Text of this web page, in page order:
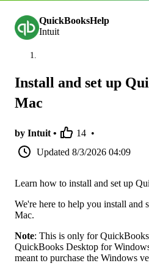
QuickBooksHelp
Intuit
Install and set up
Mac
by Intuit • 14 •
Updated 8/3/2026 04:09
Learn how to install and set up
We're here to help you install
Mac.
Note: This is only for
QuickBooks Desktop for
meant to purchase the Windows